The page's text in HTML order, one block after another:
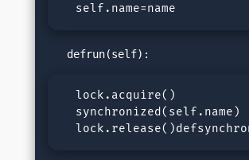
  self.name=name
  lock.acquire()
  synchronized(self.name)